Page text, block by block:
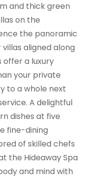
and thick green
on the
the panoramic
aligned along
offer a luxury
your private
to a whole next
A delightful
dishes at five
fine-dining
of skilled chefs
the Hideaway Spa
and mind with